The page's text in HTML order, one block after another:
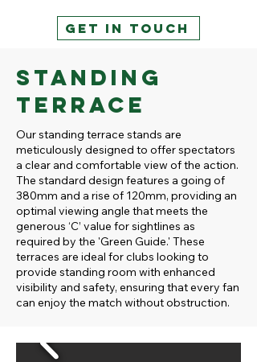
GET IN TOUCH
Standing
Terrace
Our standing terrace stands are
meticulously designed to offer spectators
a clear and comfortable view of the action.
The standard design features a going of
380mm and a rise of 120mm, providing an
optimal viewing angle that meets the
generous ‘C’ value for sightlines as
required by the 'Green Guide.' These
terraces are ideal for clubs looking to
provide standing room with enhanced
visibility and safety, ensuring that every fan
can enjoy the match without obstruction.